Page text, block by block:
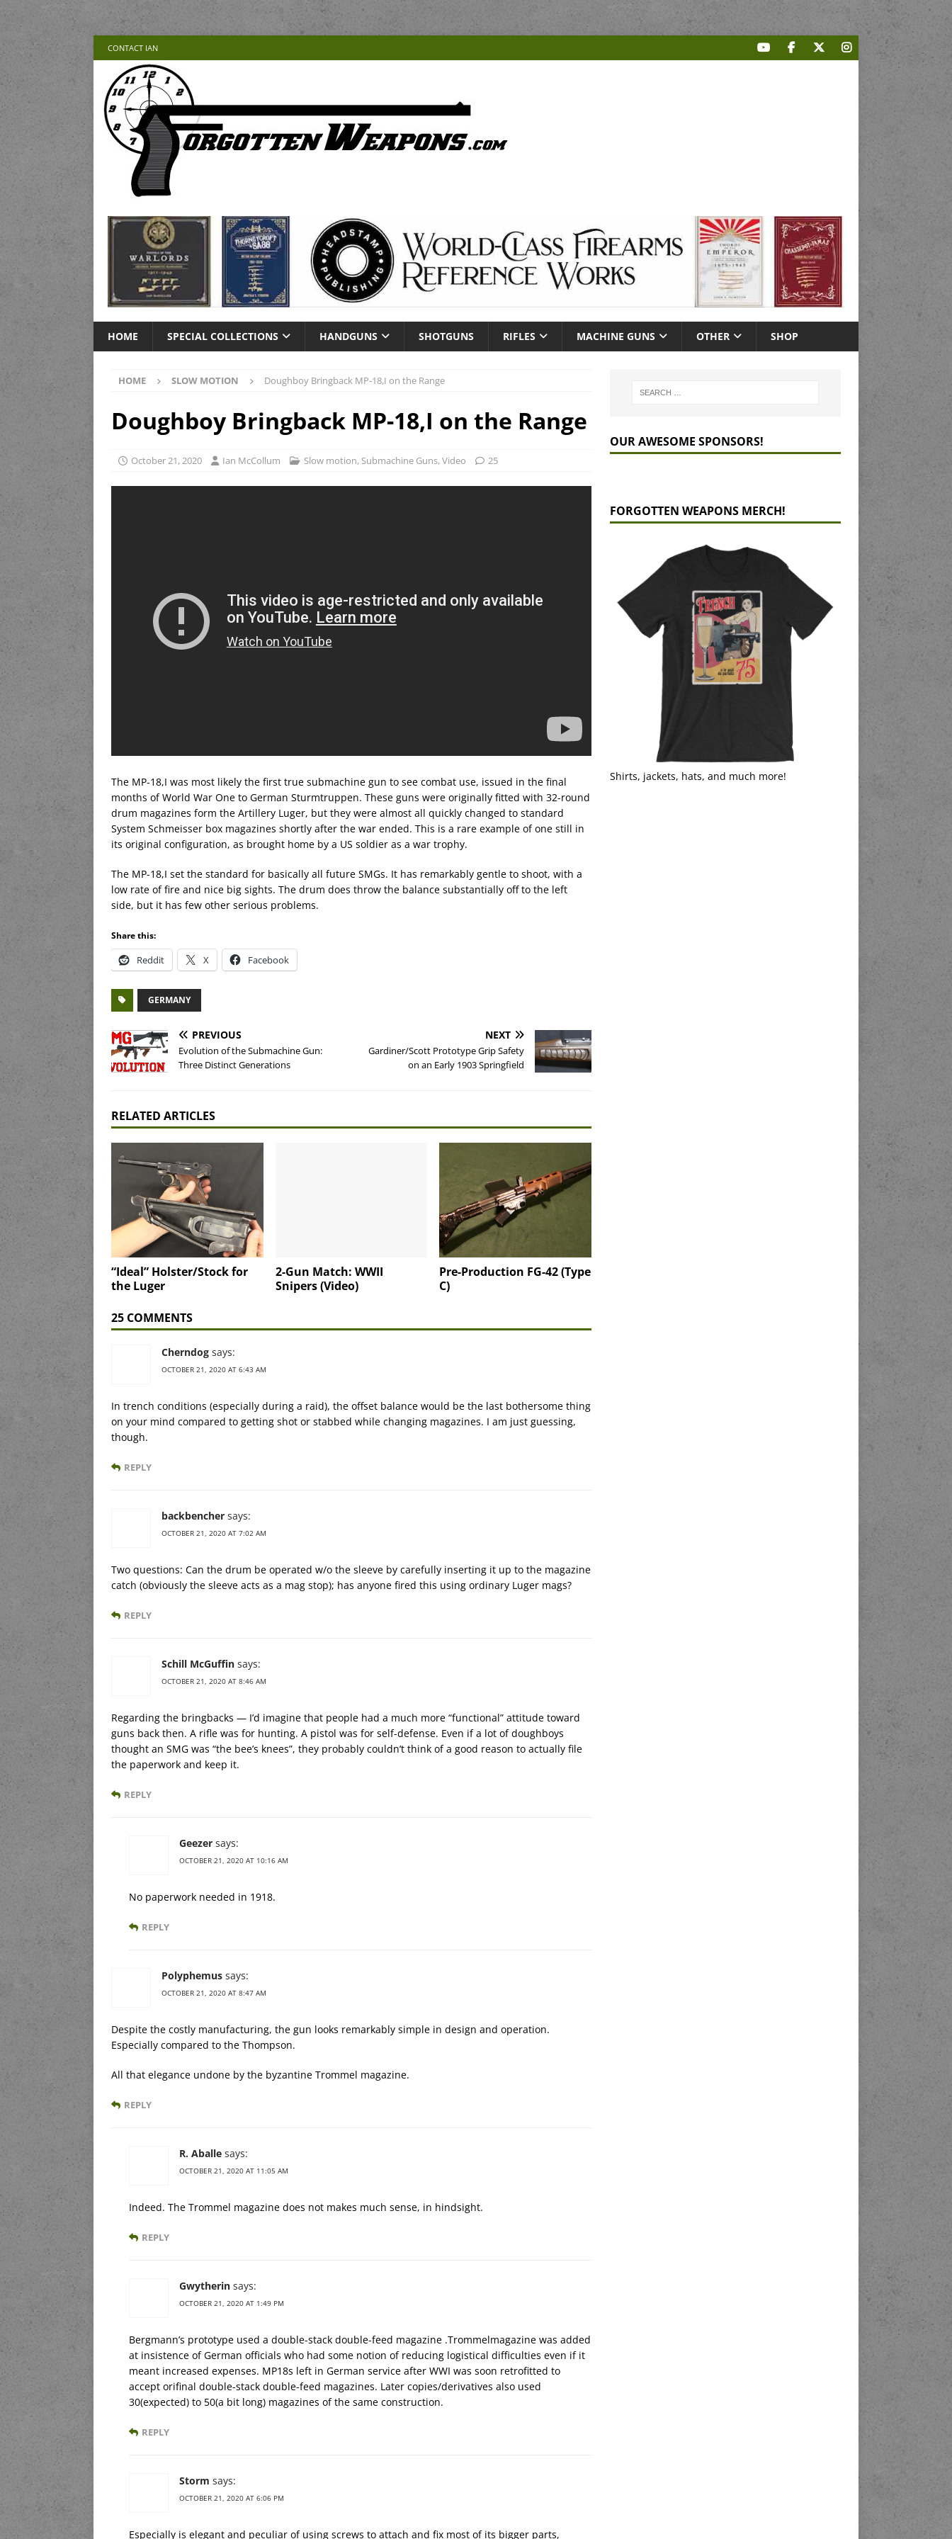
CONTACT IAN
HOME SPECIAL COLLECTIONS HANDGUNS SHOTGUNS RIFLES MACHINE GUNS OTHER SHOP
HOME SLOW MOTION Doughboy Bringback MP-18,I on the Range
Doughboy Bringback MP-18,I on the Range
October 21, 2020 Ian McCollum Slow motion, Submachine Guns,Video 25
The MP-18,I was most likely the first true submachine gun to see combat use, issued in the final
months of World War One to German Sturmtruppen. These guns were originally fitted with 32-round
drum magazines form the Artillery Luger, but they were almost all quickly changed to standard
System Schmeisser box magazines shortly after the war ended. This is a rare example of one still in
its original configuration, as brought home by a US soldier as a war trophy.
The MP-18,I set the standard for basically all future SMGs. It has remarkably gentle to shoot, with a
low rate of fire and nice big sights. The drum does throw the balance substantially off to the left
side, but it has few other serious problems.
Share this:
Reddit X Facebook
GERMANY
PREVIOUS
Evolution of the Submachine Gun:
Three Distinct Generations
NEXT
Gardiner/Scott Prototype Grip Safety
on an Early 1903 Springfield
RELATED ARTICLES
“Ideal” Holster/Stock for
the Luger
2-Gun Match: WWII
Snipers (Video)
Pre-Production FG-42 (Type
C)
25 COMMENTS
Cherndog says:
OCTOBER 21, 2020 AT 6:43 AM
In trench conditions (especially during a raid), the offset balance would be the last bothersome thing
on your mind compared to getting shot or stabbed while changing magazines. I am just guessing,
though.
REPLY
backbencher says:
OCTOBER 21, 2020 AT 7:02 AM
Two questions: Can the drum be operated w/o the sleeve by carefully inserting it up to the magazine
catch (obviously the sleeve acts as a mag stop); has anyone fired this using ordinary Luger mags?
REPLY
Schill McGuffin says:
OCTOBER 21, 2020 AT 8:46 AM
Regarding the bringbacks — I’d imagine that people had a much more “functional” attitude toward
guns back then. A rifle was for hunting. A pistol was for self-defense. Even if a lot of doughboys
thought an SMG was “the bee’s knees”, they probably couldn’t think of a good reason to actually file
the paperwork and keep it.
REPLY
Geezer says:
OCTOBER 21, 2020 AT 10:16 AM
No paperwork needed in 1918.
REPLY
Polyphemus says:
OCTOBER 21, 2020 AT 8:47 AM
Despite the costly manufacturing, the gun looks remarkably simple in design and operation.
Especially compared to the Thompson.
All that elegance undone by the byzantine Trommel magazine.
REPLY
R. Aballe says:
OCTOBER 21, 2020 AT 11:05 AM
Indeed. The Trommel magazine does not makes much sense, in hindsight.
REPLY
Gwytherin says:
OCTOBER 21, 2020 AT 1:49 PM
Bergmann’s prototype used a double-stack double-feed magazine .Trommelmagazine was added
at insistence of German officials who had some notion of reducing logistical difficulties even if it
meant increased expenses. MP18s left in German service after WWI was soon retrofitted to
accept orifinal double-stack double-feed magazines. Later copies/derivatives also used
30(expected) to 50(a bit long) magazines of the same construction.
REPLY
Storm says:
OCTOBER 21, 2020 AT 6:06 PM
Especially is elegant and peculiar of using screws to attach and fix most of its bigger parts,
OUR AWESOME SPONSORS!
FORGOTTEN WEAPONS MERCH!
Shirts, jackets, hats, and much more!